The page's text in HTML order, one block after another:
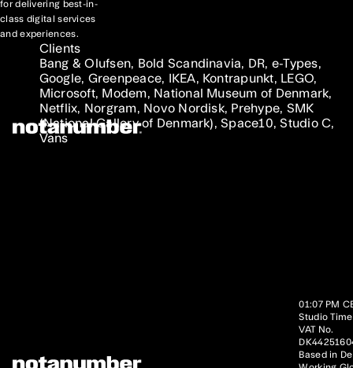
for delivering best-in-
class digital services
and experiences.
Clients
Bang & Olufsen, Bold Scandinavia, DR, e-Types,
Google, Greenpeace, IKEA, Kontrapunkt, LEGO,
Microsoft, Modem, National Museum of Denmark,
Netflix, Norgram, Novo Nordisk, Prehype, SMK
(National Gallery of Denmark), Space10, Studio C,
Vans
01:07 PM
Studio Time
VAT No.
Based in